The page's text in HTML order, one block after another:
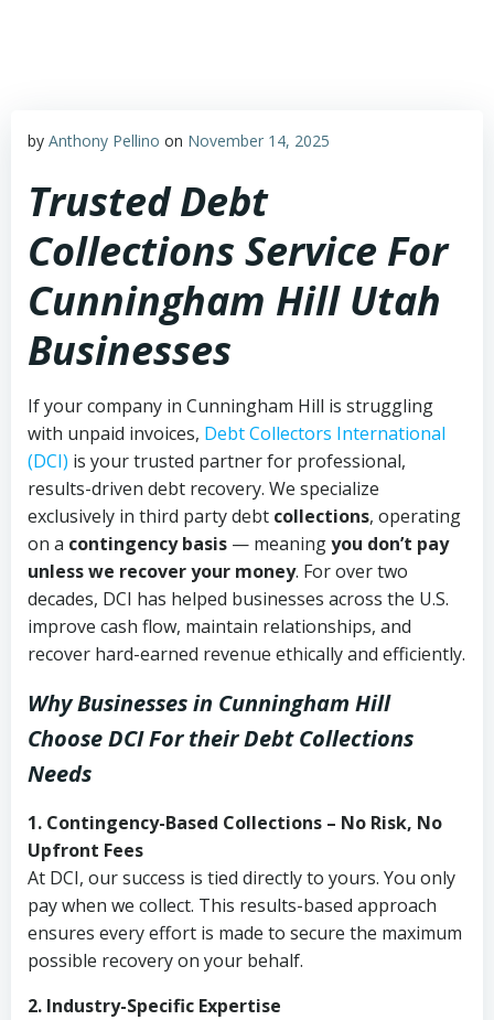
by Anthony Pellino on November 14, 2025
Trusted Debt
Collections Service For
Cunningham Hill Utah
Businesses
If your company in Cunningham Hill is struggling
with unpaid invoices, Debt Collectors International
(DCI) is your trusted partner for professional,
results-driven debt recovery. We specialize
exclusively in third party debt collections, operating
on a contingency basis — meaningyou don’t pay
unless we recover your money. For over two
decades, DCI has helped businesses across the U.S.
improve cash flow, maintain relationships, and
recover hard-earned revenue ethically and efficiently.
Why Businesses in Cunningham Hill
Choose DCIFor their Debt Collections
Needs
1. Contingency-Based Collections – No Risk, No
Upfront Fees
At DCI, our success is tied directly to yours. You only
pay when we collect. This results-based approach
ensures every effort is made to secure the maximum
possible recovery on your behalf.
2. Industry-Specific Expertise